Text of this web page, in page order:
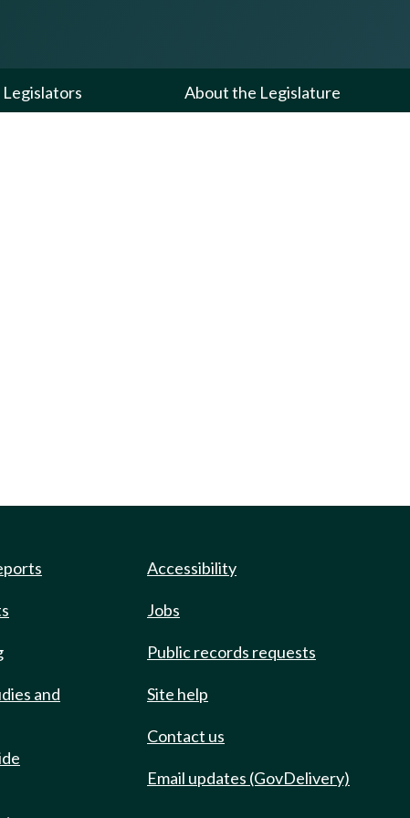
Legislators About the Legislature
and
Accessibility
Jobs
Public records requests
Site help
Contact us
Email updates (GovDelivery)